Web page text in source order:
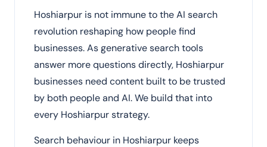
Hoshiarpur is not immune to the AI search
revolution reshaping how people find
businesses. As generative search tools
answer more questions directly, Hoshiarpur
businesses need content built to be trusted
by both people and AI. We build that into
every Hoshiarpur strategy.
Search behaviour in Hoshiarpur keeps